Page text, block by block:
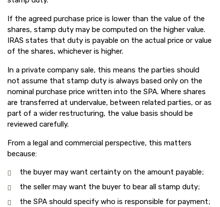
If the agreed purchase price is lower than the value of the
shares, stamp duty may be computed on the higher value.
IRAS states that duty is payable on the actual price or value
of the shares, whichever is higher.
In a private company sale, this means the parties should
not assume that stamp duty is always based only on the
nominal purchase price written into the SPA. Where shares
are transferred at undervalue, between related parties, or as
part of a wider restructuring, the value basis should be
reviewed carefully.
From a legal and commercial perspective, this matters
because:
the buyer may want certainty on the amount payable;
the seller may want the buyer to bear all stamp duty;
the SPA should specify who is responsible for payment;